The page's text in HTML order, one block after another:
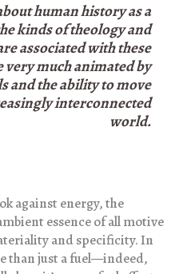
human history as a
kinds of theology and
associated with these
very much animated by
and the ability to move
interconnected
world.
against energy, the
essence of all motive
and specificity. In
than just a fuel—indeed,